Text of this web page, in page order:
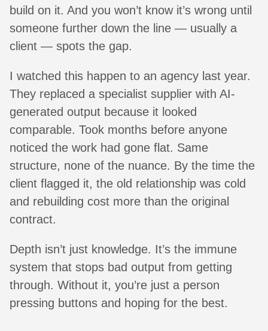
build on it. And you won’t know it’s wrong until
someone further down the line — usually a
client — spots the gap.
I watched this happen to an agency last year.
They replaced a specialist supplier with AI-
generated output because it looked
comparable. Took months before anyone
noticed the work had gone flat. Same
structure, none of the nuance. By the time the
client flagged it, the old relationship was cold
and rebuilding cost more than the original
contract.
Depth isn’t just knowledge. It’s the immune
system that stops bad output from getting
through. Without it, you’re just a person
pressing buttons and hoping for the best.